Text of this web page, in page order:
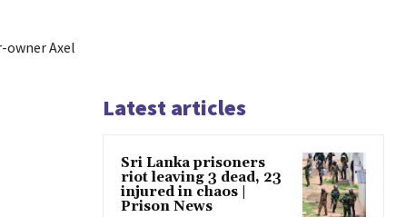
owner Axel
Latest articles
Sri Lanka prisoners
riot leaving 3 dead, 23
injured in chaos |
Prison News